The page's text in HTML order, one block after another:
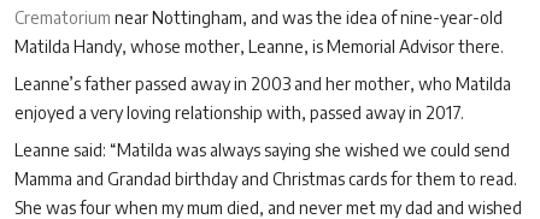
Crematorium near Nottingham, and was the idea of nine-year-old
Matilda Handy, whose mother, Leanne, is Memorial Advisor there.
Leanne’s father passed away in 2003 and her mother, who Matilda
enjoyed a very loving relationship with, passed away in 2017.
Leanne said: “Matilda was always saying she wished we could send
Mamma and Grandad birthday and Christmas cards for them to read.
She was four when my mum died, and never met my dad and wished